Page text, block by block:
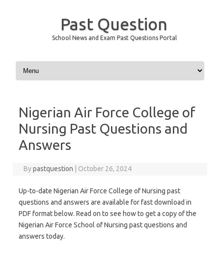
Past Question
School News and Exam Past Questions Portal
Skip to content
Nigerian Air Force College of
Nursing Past Questions and
Answers
Bypastquestion October 26, 2024
Up-to-date Nigerian Air Force College of Nursing past
questions and answers are available for fast download in
PDF format below. Read on to see how to get a copy of the
Nigerian Air Force School of Nursing past questions and
answers today.